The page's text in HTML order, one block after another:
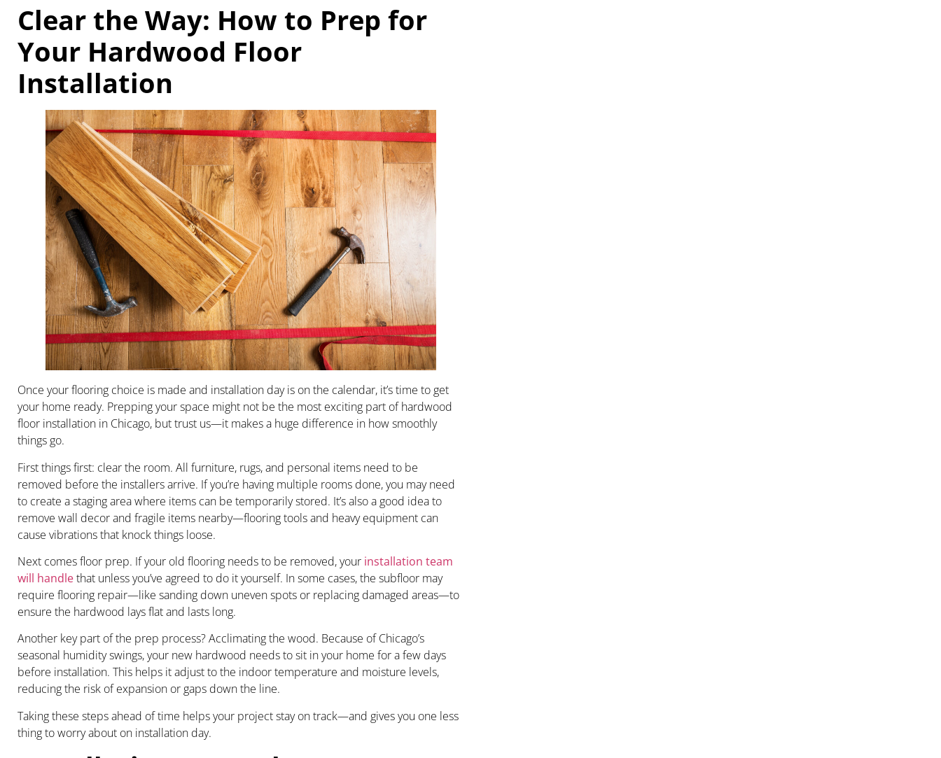
Clear the Way: How to Prep for
Your Hardwood Floor
Installation
Once your flooring choice is made and installation day is on the calendar, it’s time to get
your home ready. Prepping your space might not be the most exciting part of hardwood
floor installation in Chicago, but trust us—it makes a huge difference in how smoothly
things go.
First things first: clear the room. All furniture, rugs, and personal items need to be
removed before the installers arrive. If you’re having multiple rooms done, you may need
to create a staging area where items can be temporarily stored. It’s also a good idea to
remove wall decor and fragile items nearby—flooring tools and heavy equipment can
cause vibrations that knock things loose.
Next comes floor prep. If your old flooring needs to be removed, your installation team
will handlethat unless you’ve agreed to do it yourself. In some cases, the subfloor may
require flooring repair—like sanding down uneven spots or replacing damaged areas—to
ensure the hardwood lays flat and lasts long.
Another key part of the prep process? Acclimating the wood. Because of Chicago’s
seasonal humidity swings, your new hardwood needs to sit in your home for a few days
before installation. This helps it adjust to the indoor temperature and moisture levels,
reducing the risk of expansion or gaps down the line.
Taking these steps ahead of time helps your project stay on track—and gives you one less
thing to worry about on installation day.